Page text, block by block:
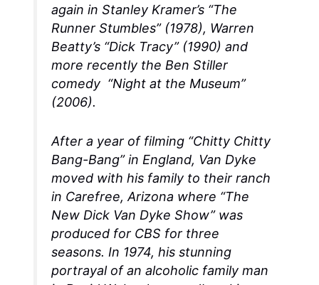
again in Stanley Kramer’s “The
Runner Stumbles” (1978), Warren
Beatty’s “Dick Tracy” (1990) and
more recently the Ben Stiller
comedy “Night at the Museum”
(2006).
After a year of filming “Chitty Chitty
Bang-Bang” in England, Van Dyke
moved with his family to their ranch
in Carefree, Arizona where “The
New Dick Van Dyke Show” was
produced for CBS for three
seasons. In 1974, his stunning
portrayal of an alcoholic family man